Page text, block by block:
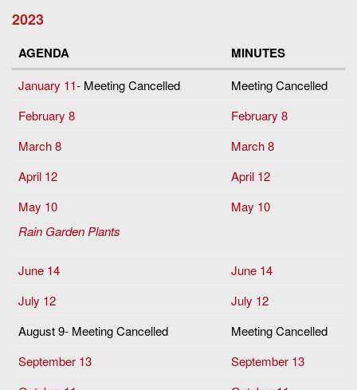
2023
AGENDA MINUTES
January 11- Meeting Cancelled
Meeting Cancelled
February 8
February 8
March 8
March 8
April 12
April 12
May 10
Rain Garden Plants
May 10
June 14
June 14
July 12
July 12
August 9- Meeting Cancelled
Meeting Cancelled
September 13
September 13